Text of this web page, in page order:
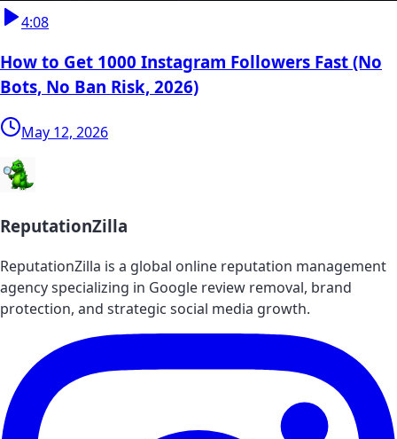
4:08
How to Get 1000 Instagram Followers Fast (No
Bots, No Ban Risk, 2026)
May 12, 2026
ReputationZilla
ReputationZilla is a global online reputation management
agency specializing in Google review removal, brand
protection, and strategic social media growth.